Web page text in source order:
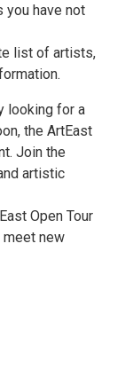
you have not
list of artists,
looking for a
the ArtEast
Join the
artistic
Open Tour
meet new